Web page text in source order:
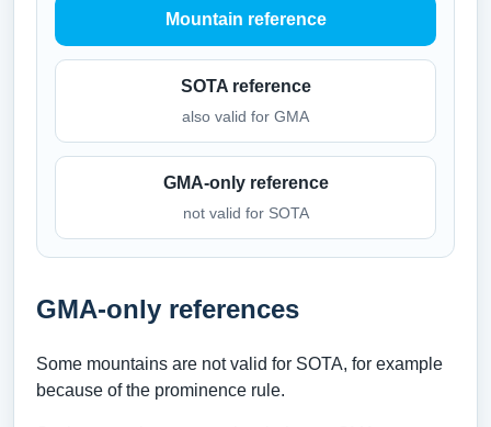
Mountain reference
SOTA reference
also valid for GMA
GMA-only reference
not valid for SOTA
GMA-only references
Some mountains are not valid for SOTA, for example
because of the prominence rule.